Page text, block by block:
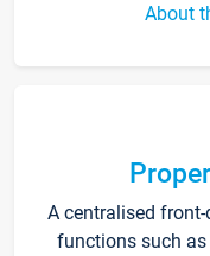
About
A centralised
functions such